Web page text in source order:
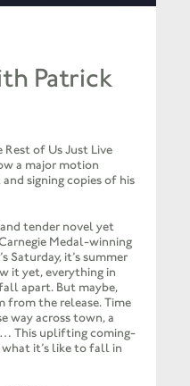
Patrick
of Us Just Live
a major motion
signing copies of his
tender novel yet
Medal-winning
Saturday, it’s summer
it yet, everything in
apart. But maybe,
from the release. Time
way across town, a
This uplifting coming-
it’s like to fall in